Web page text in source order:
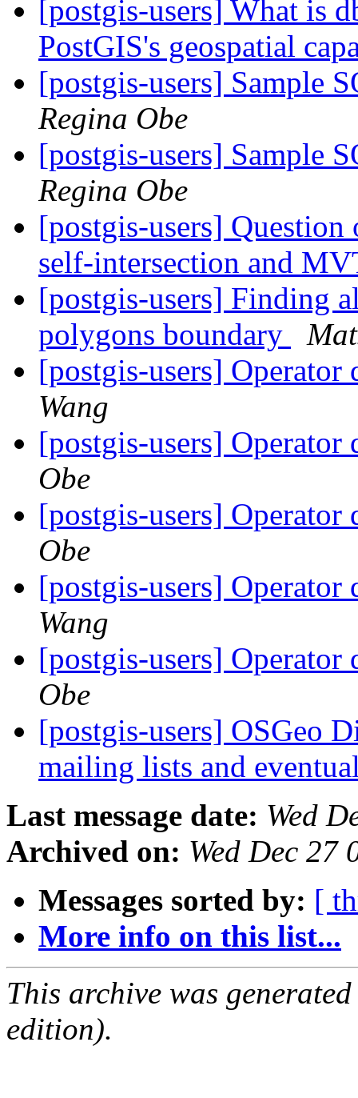
[postgis-users] What is
PostGIS's geospatial
[postgis-users] Sample
Regina Obe
[postgis-users] Sample
Regina Obe
[postgis-users]
self-intersection and
[postgis-users] Finding
polygons boundary
[postgis-users]
Wang
[postgis-users]
Obe
[postgis-users]
Obe
[postgis-users]
Wang
[postgis-users]
Obe
[postgis-users] OSGeo
mailing lists and
Last message date: Wed
Archived on: Wed Dec 27
Messages sorted by: [
More info on this list...
This archive was
edition).